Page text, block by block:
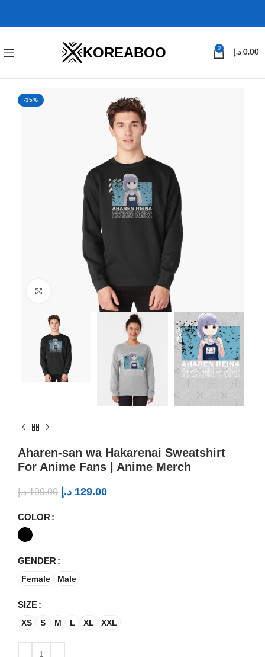
KOREABOO 0
0.00 د.إ
-35%
Click to enlarge
Aharen-san wa Hakarenai Sweatshirt
For Anime Fans | Anime Merch
199.00 د.إ 129.00 د.إ
COLOR
GENDER
Female Male
SIZE
XS S M L XL XXL